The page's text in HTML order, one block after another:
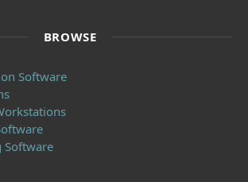
BROWSE
Software
Software